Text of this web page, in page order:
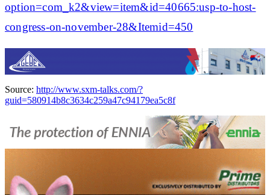
option=com_k2&view=item&id=40665:usp-to-host-
congress-on-november-28&Itemid=450
Source: http://www.sxm-talks.com/?
guid=580914b8c3634c259a47c94179ea5c8f